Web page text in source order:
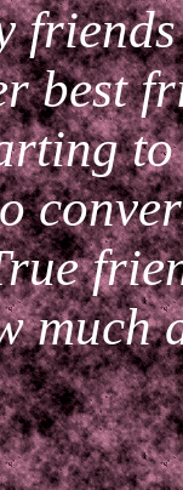
best
to
much